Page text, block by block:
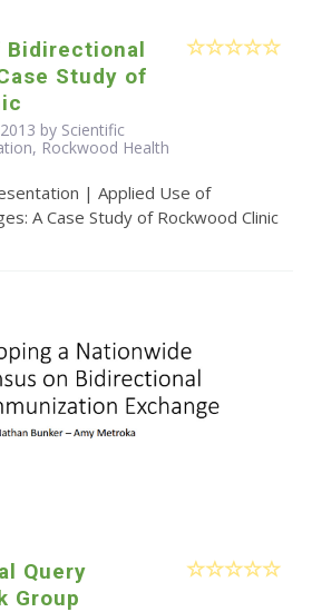
Bidirectional
Study of
by Scientific
Rockwood Health
| Applied Use of
A Case Study of Rockwood Clinic
Query
Group